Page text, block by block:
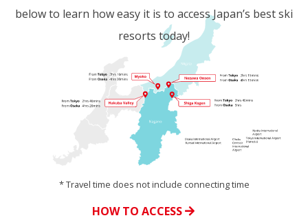
below to learn how easy it is to access Japan’s best ski
resorts today!
* Travel time does not include connecting time
HOW TO ACCESS